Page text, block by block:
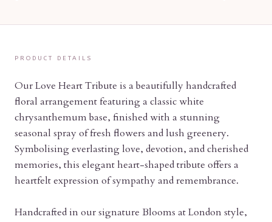
PRODUCT DETAILS
Our Love Heart Tribute is a beautifully handcrafted
floral arrangement featuring a classic white
chrysanthemum base, finished with a stunning
seasonal spray of fresh flowers and lush greenery.
Symbolising everlasting love, devotion, and cherished
memories, this elegant heart-shaped tribute offers a
heartfelt expression of sympathy and remembrance.
Handcrafted in our signature Blooms at London style,